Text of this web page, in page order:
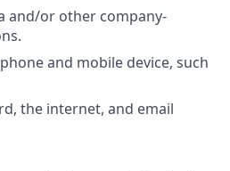
and/or other company-
and mobile device, such
the internet, and email